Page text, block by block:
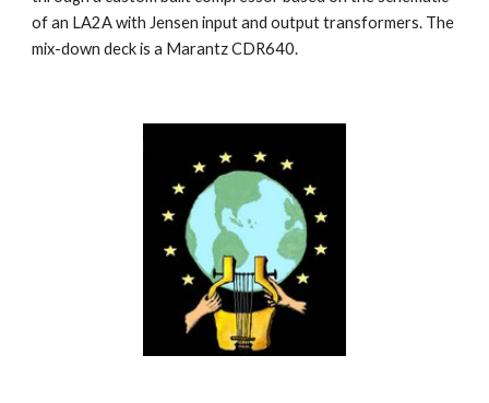
of an LA2A with Jensen input and output transformers. The
mix-down deck is a Marantz CDR640.